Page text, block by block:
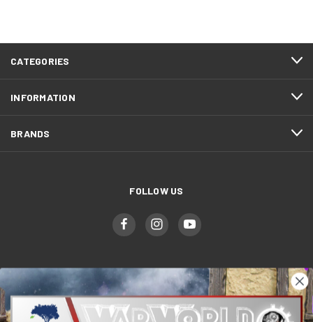
CATEGORIES
INFORMATION
BRANDS
FOLLOW US
WWGaming